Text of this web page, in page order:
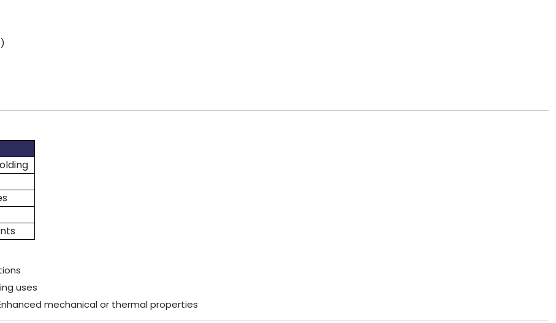
uses
mechanical or thermal properties